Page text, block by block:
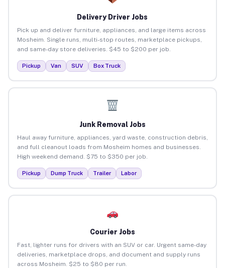
Delivery Driver Jobs
Pick up and deliver furniture, appliances, and large items across
Mosheim. Single runs, multi-stop routes, marketplace pickups,
and same-day store deliveries. $45 to $200 per job.
Pickup Van SUV Box Truck
Junk Removal Jobs
Haul away furniture, appliances, yard waste, construction debris,
and full cleanout loads from Mosheim homes and businesses.
High weekend demand. $75 to $350 per job.
Pickup Dump Truck Trailer Labor
Courier Jobs
Fast, lighter runs for drivers with an SUV or car. Urgent same-day
deliveries, marketplace drops, and document and supply runs
across Mosheim. $25 to $80 per run.